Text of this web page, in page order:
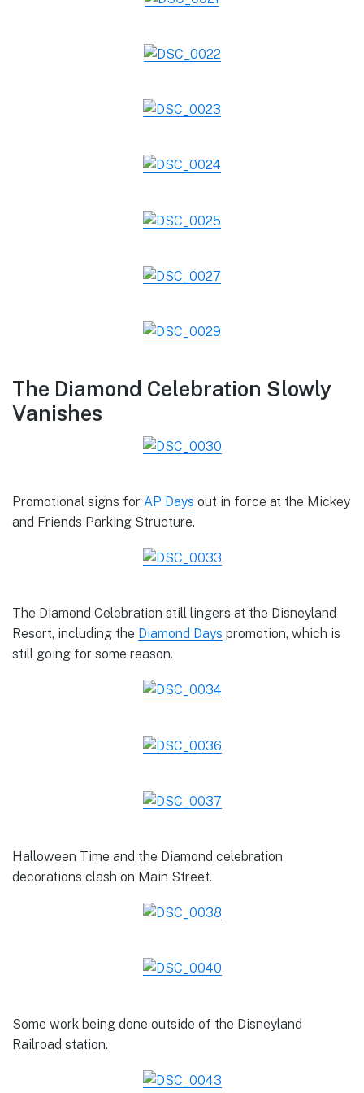
The Diamond Celebration Slowly
Vanishes
Promotional signs for AP Days out in force at the Mickey
and Friends Parking Structure.
The Diamond Celebration still lingers at the Disneyland
Resort, including the Diamond Days promotion, which is
still going for some reason.
Halloween Time and the Diamond celebration
decorations clash on Main Street.
Some work being done outside of the Disneyland
Railroad station.